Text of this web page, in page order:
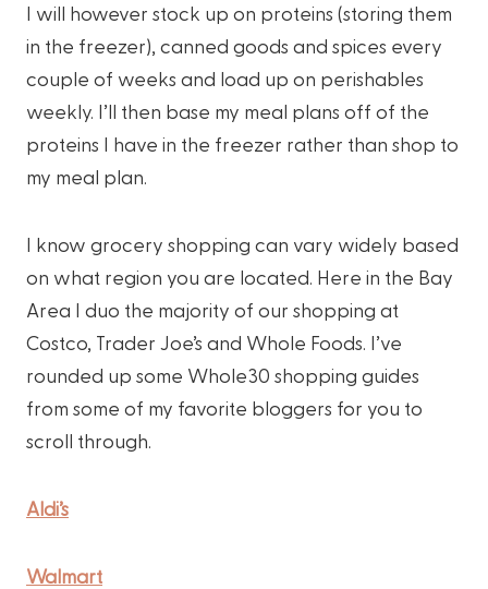
I will however stock up on proteins (storing them
in the freezer), canned goods and spices every
couple of weeks and load up on perishables
weekly. I’ll then base my meal plans off of the
proteins I have in the freezer rather than shop to
my meal plan.
I know grocery shopping can vary widely based
on what region you are located. Here in the Bay
Area I duo the majority of our shopping at
Costco, Trader Joe’s and Whole Foods. I’ve
rounded up some Whole30 shopping guides
from some of my favorite bloggers for you to
scroll through.
Aldi’s
Walmart